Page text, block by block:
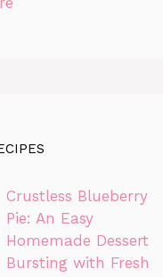
Crustless Blueberry
Pie: An Easy
Homemade Dessert
Bursting with Fresh